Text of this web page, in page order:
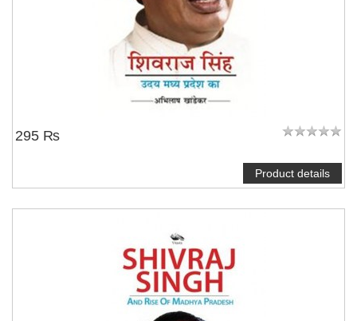
295 ₨
Product details